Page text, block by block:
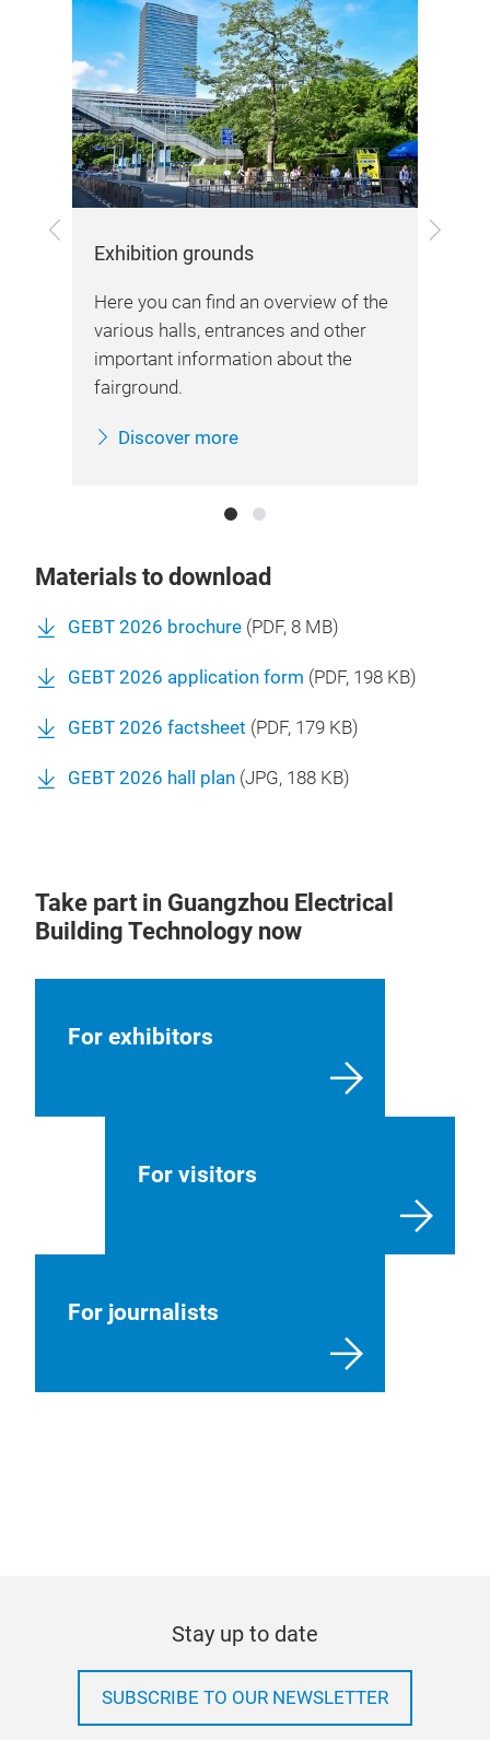
Previous Next
Exhibition grounds
Here you can find an overview of the
various halls, entrances and other
important information about the
fairground.
Discover more
Materials to download
GEBT 2026 brochure (PDF, 8 MB)
GEBT 2026 application form (PDF, 198 KB)
GEBT 2026 factsheet (PDF, 179 KB)
GEBT 2026 hall plan (JPG, 188 KB)
Take part in Guangzhou Electrical
Building Technology now
For exhibitors
For visitors
For journalists
Stay up to date
SUBSCRIBE TO OUR NEWSLETTER